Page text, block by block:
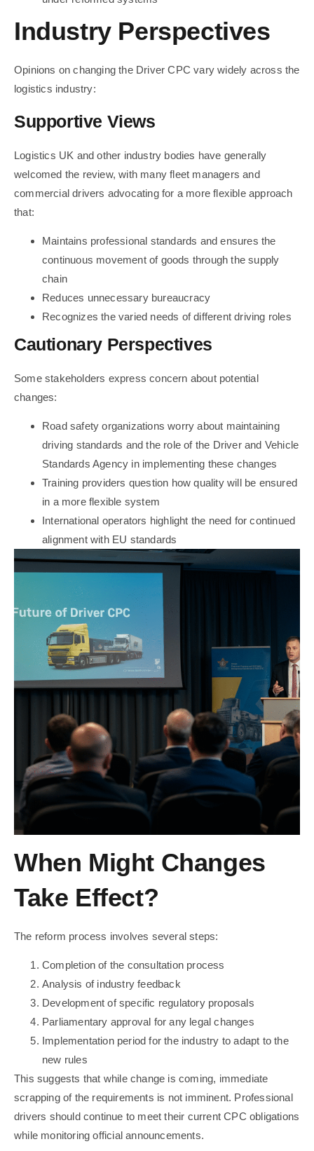
Industry Perspectives
Opinions on changing the Driver CPC vary widely across the
logistics industry:
Supportive Views
Logistics UK and other industry bodies have generally
welcomed the review, with many fleet managers and
commercial drivers advocating for a more flexible approach
that:
Maintains professional standards and ensures the
continuous movement of goods through the supply
chain
Reduces unnecessary bureaucracy
Recognizes the varied needs of different driving roles
Cautionary Perspectives
Some stakeholders express concern about potential
changes:
Road safety organizations worry about maintaining
driving standards and the role of the Driver and Vehicle
Standards Agency in implementing these changes
Training providers question how quality will be ensured
in a more flexible system
International operators highlight the need for continued
alignment with EU standards
When Might Changes
Take Effect?
The reform process involves several steps:
Completion of the consultation process
Analysis of industry feedback
Development of specific regulatory proposals
Parliamentary approval for any legal changes
Implementation period for the industry to adapt to the
new rules
This suggests that while change is coming, immediate
scrapping of the requirements is not imminent. Professional
drivers should continue to meet their current CPC obligations
while monitoring official announcements.